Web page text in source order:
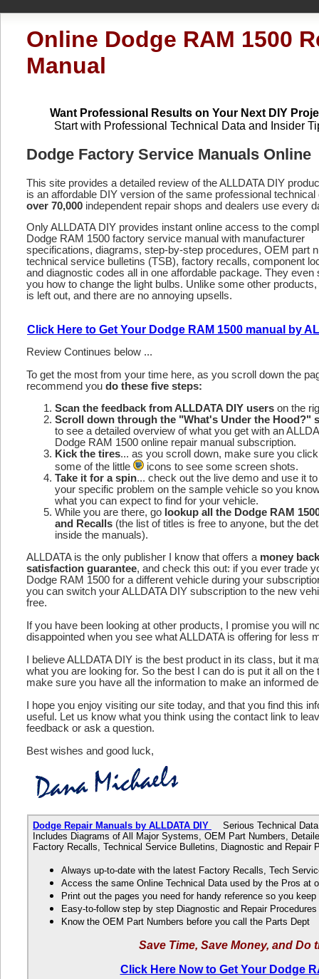
Online Dodge RAM 1500
Manual
Want Professional Results on Your Next DIY
Start with Professional Technical Data and Insider
Dodge Factory Service Manuals Online
This site provides a detailed review of the ALLDATA DIY
is an affordable DIY version of the same professional technical
over 70,000 independent repair shops and dealers use every
Only ALLDATA DIY provides instant online access to the
Dodge RAM 1500 factory service manual with manufacturer
specifications, diagrams, step-by-step procedures, OEM part
technical service bulletins (TSB), factory recalls, component
and diagnostic codes all in one affordable package. They even
you how to change the light bulbs. Unlike some other products,
is left out, and there are no annoying upsells.
Click Here to Get Your Dodge RAM 1500 manual by
Review Continues below ...
To get the most from your time here, as you scroll down the
recommend you do these five steps:
Scan the feedback from ALLDATA DIY users on the
Scroll down through the "What's Under the Hood?"
to see a detailed overview of what you get with an
Dodge RAM 1500 online repair manual subscription.
Kick the tires... as you scroll down, make sure you
some of the little
icons to see some screen shots.
Take it for a spin... check out the live demo and use it
your specific problem on the sample vehicle so you
what you can expect to find for your vehicle.
While you are there, go lookup all the Dodge RAM
and Recalls (the list of titles is free to anyone, but the
inside the manuals).
ALLDATA is the only publisher I know that offers a money back
satisfaction guarantee, and check this out: if you ever trade
Dodge RAM 1500 for a different vehicle during your
you can switch your ALLDATA DIY subscription to the new
free.
If you have been looking at other products, I promise you will
disappointed when you see what ALLDATA is offering for less
I believe ALLDATA DIY is the best product in its class, but it
what you are looking for. So the best I can do is put it all on the
make sure you have all the information to make an informed
I hope you enjoy visiting our site today, and that you find this
useful. Let us know what you think using the contact link to
feedback or ask a question.
Best wishes and good luck,
Dodge Repair Manuals by ALLDATA DIY
Serious Technical
Includes Diagrams of All Major Systems, OEM Part Numbers,
Factory Recalls, Technical Service Bulletins, Diagnostic and Repair
Always up-to-date with the latest Factory Recalls, Tech
Access the same Online Technical Data used by the Pros at
Print out the pages you need for handy reference so you
Easy-to-follow step by step Diagnostic and Repair Procedures
Know the OEM Part Numbers before you call the Parts Dept
Save Time, Save Money, and Do
Click Here Now to Get Your Dodge